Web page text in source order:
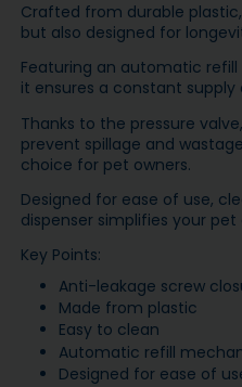
Crafted from durable
but also designed for
Featuring an automatic
it ensures a constant
Thanks to the pressure
prevent spillage and
choice for pet owners.
Designed for ease of use,
dispenser simplifies your
Key Points:
Anti-leakage screw
Made from plastic
Easy to clean
Automatic refill
Designed for ease of